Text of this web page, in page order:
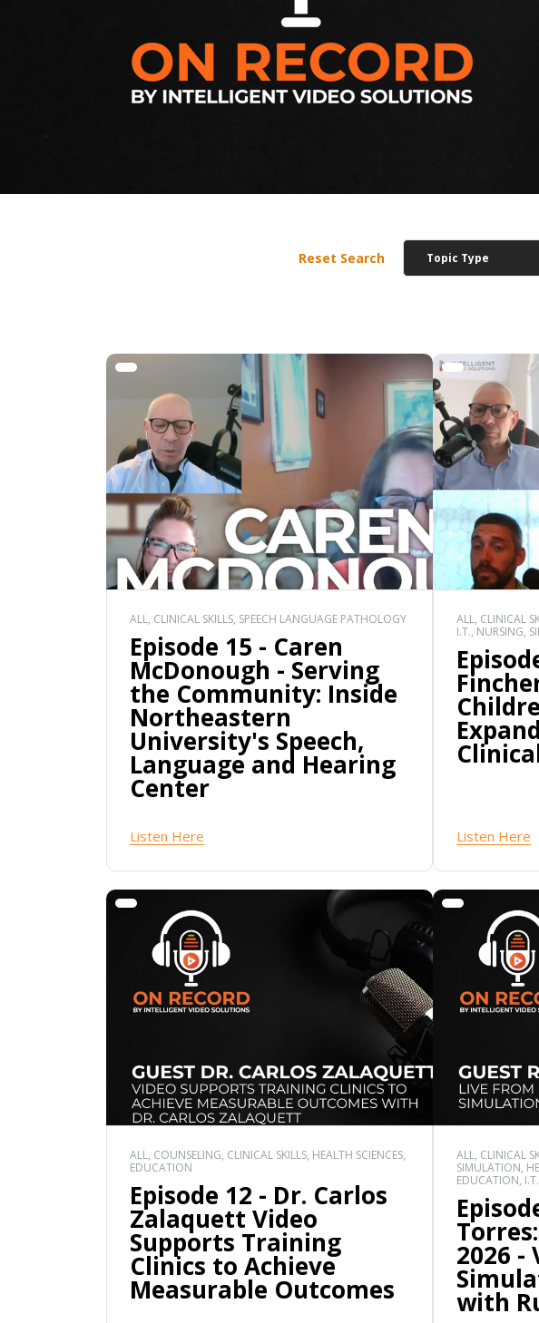
Reset Search
ALL, CLINICAL SKILLS, SPEECH LANGUAGE PATHOLOGY
Episode 15 - Caren
McDonough - Serving
the Community: Inside
Northeastern
University's Speech,
Language and Hearing
Center
Listen Here
ALL, CLINICAL
I.T., NURSING,
Listen Here
ALL, COUNSELING, CLINICAL SKILLS, HEALTH SCIENCES,
EDUCATION
Episode 12 - Dr. Carlos
Zalaquett Video
Supports Training
Clinics to Achieve
Measurable Outcomes
ALL, CLINICAL
SIMULATION,
EDUCATION, I.T.
2026 -
with